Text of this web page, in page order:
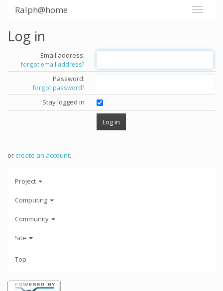
Ralph@home
Log in
Email address:
forgot email address?
Password:
forgot password?
Stay logged in
orcreate an account.
Project
Computing
Community
Site
Top